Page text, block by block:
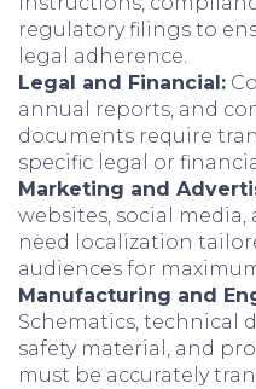
regulatory filings to
legal adherence.
Legal and Financial:
annual reports, and
documents require
specific legal or
Marketing and
websites, social
need localization
audiences for
Manufacturing and
Schematics, technical
safety material, and
must be accurately